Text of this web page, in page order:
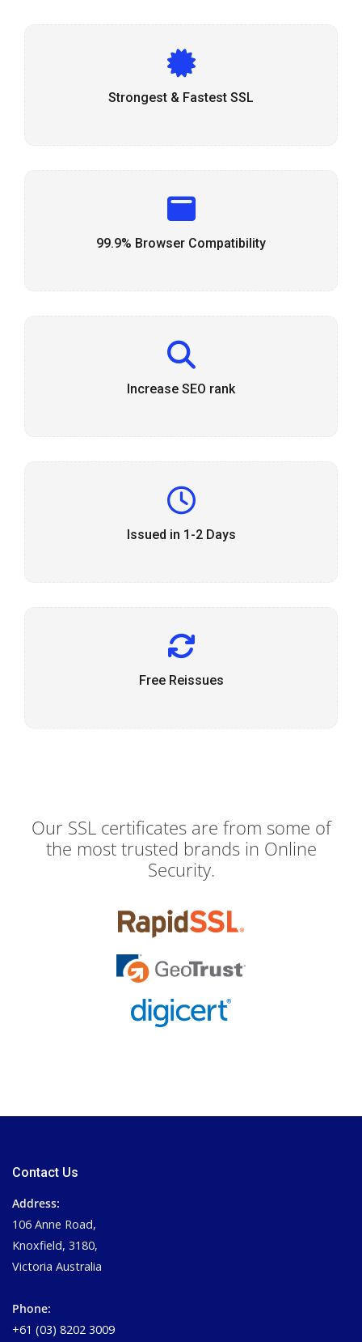
Strongest & Fastest SSL
99.9% Browser Compatibility
Increase SEO rank
Issued in 1-2 Days
Free Reissues
Our SSL certificates are from some of
the most trusted brands in Online
Security.
Contact Us
Address:
106 Anne Road,
Knoxfield, 3180,
Victoria Australia
Phone:
+61 (03) 8202 3009